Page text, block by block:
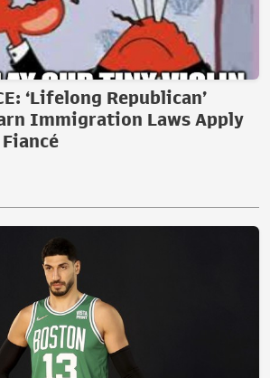
‘Lifelong Republican’
Immigration Laws Apply